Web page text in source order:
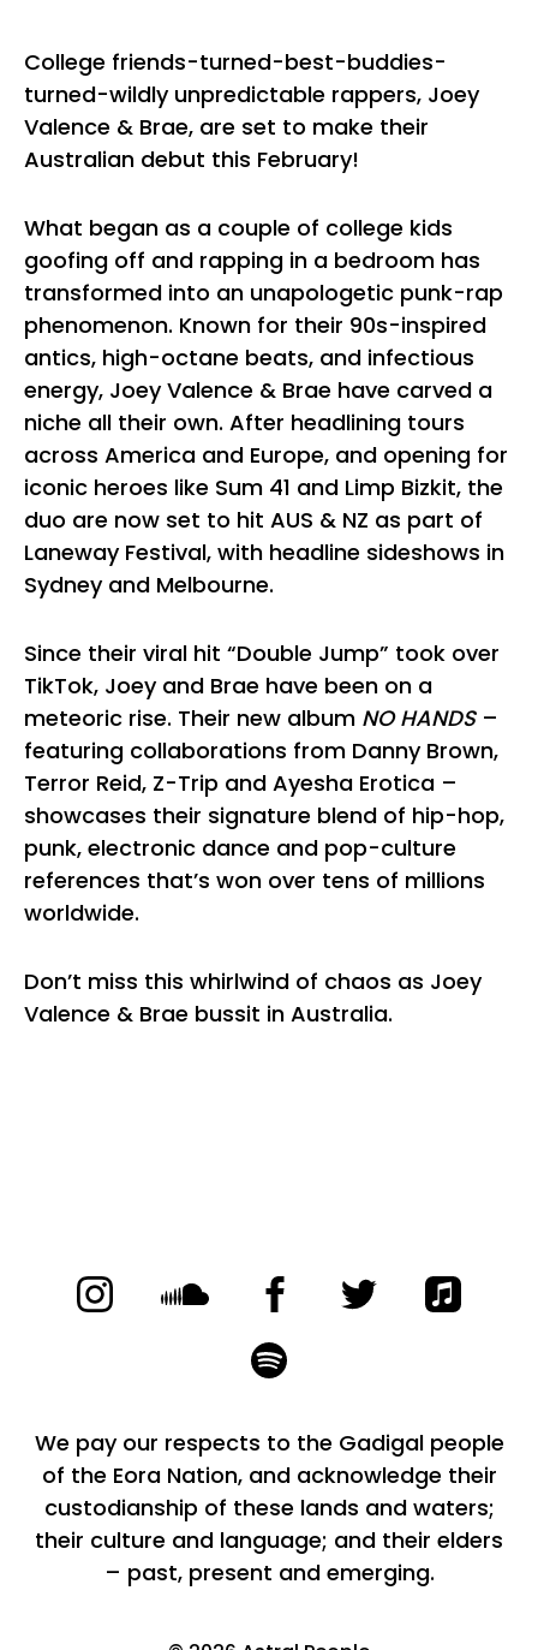
College friends-turned-best-buddies-
turned-wildly unpredictable rappers, Joey
Valence & Brae, are set to make their
Australian debut this February!
What began as a couple of college kids
goofing off and rapping in a bedroom has
transformed into an unapologetic punk-rap
phenomenon. Known for their 90s-inspired
antics, high-octane beats, and infectious
energy, Joey Valence & Brae have carved a
niche all their own. After headlining tours
across America and Europe, and opening for
iconic heroes like Sum 41 and Limp Bizkit, the
duo are now set to hit AUS & NZ as part of
Laneway Festival, with headline sideshows in
Sydney and Melbourne.
Since their viral hit “Double Jump” took over
TikTok, Joey and Brae have been on a
meteoric rise. Their new album NO HANDS–
featuring collaborations from Danny Brown,
Terror Reid, Z-Trip and Ayesha Erotica –
showcases their signature blend of hip-hop,
punk, electronic dance and pop-culture
references that’s won over tens of millions
worldwide.
Don’t miss this whirlwind of chaos as Joey
Valence & Brae bussit in Australia.
We pay our respects to the Gadigal people
of the Eora Nation, and acknowledge their
custodianship of these lands and waters;
their culture and language; and their elders
– past, present and emerging.